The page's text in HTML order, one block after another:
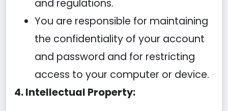
and regulations.
You are responsible for maintaining
the confidentiality of your account
and password and for restricting
access to your computer or device.
4. Intellectual Property: